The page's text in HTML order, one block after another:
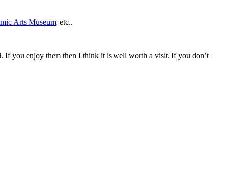
Arts Museum, etc..
If you enjoy them then I think it is well worth a visit. If you don’t